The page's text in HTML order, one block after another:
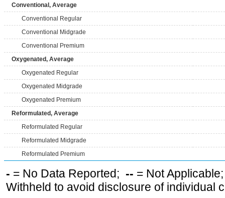
Conventional, Average
Conventional Regular
Conventional Midgrade
Conventional Premium
Oxygenated, Average
Oxygenated Regular
Oxygenated Midgrade
Oxygenated Premium
Reformulated, Average
Reformulated Regular
Reformulated Midgrade
Reformulated Premium
- = No Data Reported; -- = Not
Withheld to avoid disclosure of individual